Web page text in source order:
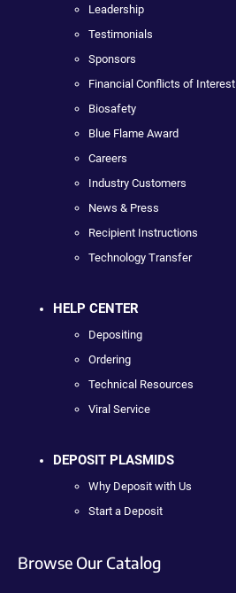
Leadership
Testimonials
Sponsors
Financial Conflicts of Interest
Biosafety
Blue Flame Award
Careers
Industry Customers
News & Press
Recipient Instructions
Technology Transfer
HELP CENTER
Depositing
Ordering
Technical Resources
Viral Service
DEPOSIT PLASMIDS
Why Deposit with Us
Start a Deposit
Browse Our Catalog